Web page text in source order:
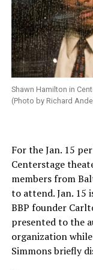
Shawn Hamilton in
(Photo by Richard
For the Jan. 15
Centerstage
members from
to attend. Jan. 15
BBP founder
presented to the
organization
Simmons briefly